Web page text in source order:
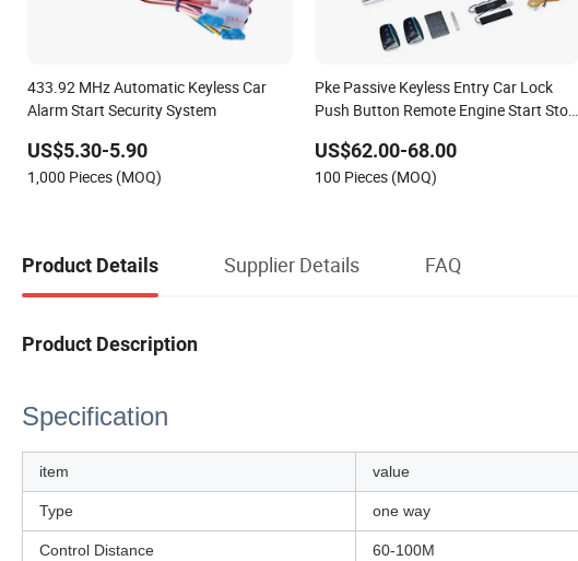
433.92 MHz Automatic Keyless Car
Alarm Start Security System
US$5.30-5.90
1,000 Pieces (MOQ)
Pke Passive Keyless Entry Car Lock
Push Button Remote Engine Start Stop
US$62.00-68.00
100 Pieces (MOQ)
Product Details Supplier Details FAQ
Product Description
Specification
item value
Type one way
Control Distance 60-100M